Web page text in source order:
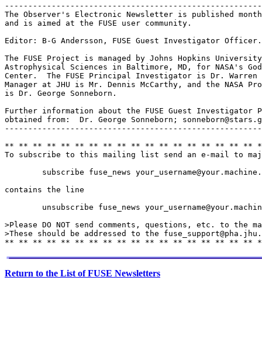
The Observer's Electronic Newsletter is published
and is aimed at the FUSE user community.
Editor: B-G Andersson, FUSE Guest Investigator Officer.
The FUSE Project is managed by Johns Hopkins
Astrophysical Sciences in Baltimore, MD, for NASA's
Center.  The FUSE Principal Investigator is Dr. Warren
Manager at JHU is Mr. Dennis McCarthy, and the NASA
is Dr. George Sonneborn.
Further information about the FUSE Guest Investigator
obtained from:  Dr. George Sonneborn;
** ** ** ** ** ** ** ** ** ** ** ** ** ** ** ** ** **
To subscribe to this mailing list send an e-mail to
subscribe fuse_news
contains the line
unsubscribe fuse_news
>Please DO NOT send comments, questions, etc. to the
>These should be addressed to the
Return to the List of FUSE Newsletters